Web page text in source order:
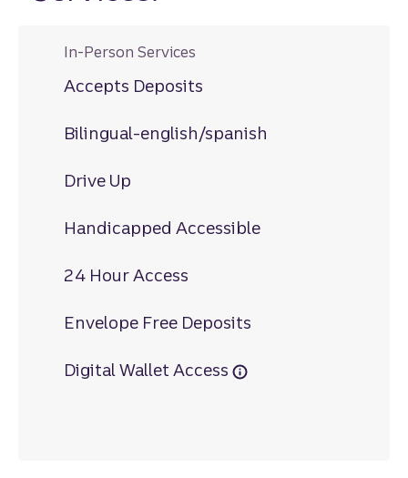
In-Person Services
Accepts Deposits
Bilingual-english/spanish
Drive Up
Handicapped Accessible
24 Hour Access
Envelope Free Deposits
Digital Wallet Access